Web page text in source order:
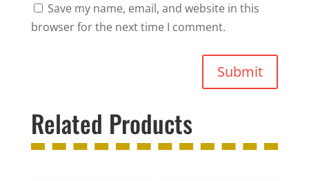
Save my name, email, and website in this
browser for the next time I comment.
Submit
Related Products